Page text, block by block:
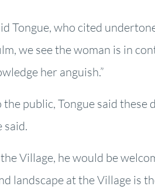
Tongue, who cited
we see the woman is in
her anguish.”
public, Tongue said
said.
Village, he would be
landscape at the Village is